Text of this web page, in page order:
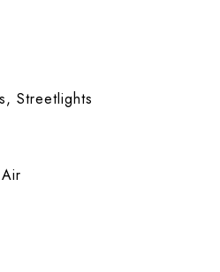
Streetlights